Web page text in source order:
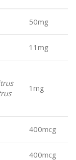
50mg
11mg
1mg
400mcg
400mcg